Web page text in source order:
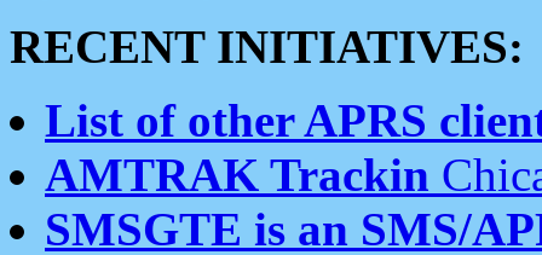
RECENT INITIATIVES:
List of other APRS
AMTRAK Trackin
SMSGTE is an SMS/